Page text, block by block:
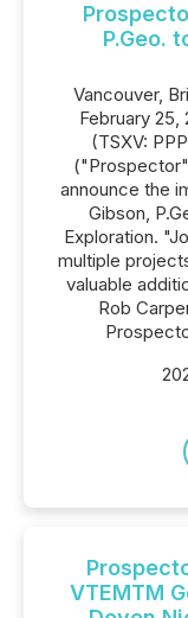
P.Geo.
Vancouver,
February
(TSXV:
announce the
Gibson,
Exploration.
multiple
valuable
Rob
VTEMTM